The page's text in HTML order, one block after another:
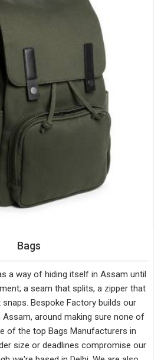
Bags
a way of hiding itself in Assam until
a seam that splits, a zipper that
Bespoke Factory builds our
around making sure none of
of the top Bags Manufacturers in
size or deadlines compromise our